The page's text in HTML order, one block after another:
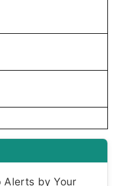
Alerts by Your